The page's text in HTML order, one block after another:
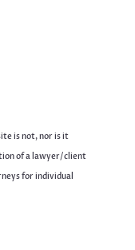
is not, nor is it
of a lawyer/client
for individual